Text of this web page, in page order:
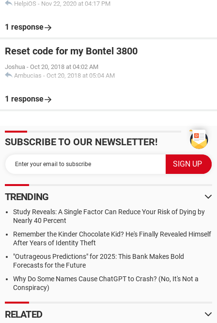
HelpiOS - Nov 22, 2020 at 04:17 PM
1 response
Reset code for my Bontel 3800
Joshua - Oct 20, 2018 at 04:02 AM
Ambucias - Oct 20, 2018 at 05:04 AM
1 response
SUBSCRIBE TO OUR NEWSLETTER!
TRENDING
Study Reveals: A Single Factor Can Reduce Your Risk of Dying by
Nearly 40 Percent
Remember the Kinder Chocolate Kid? He's Finally Revealed Himself
After Years of Identity Theft
"Outrageous Predictions" for 2025: This Bank Makes Bold
Forecasts for the Future
Why Do Some Names Cause ChatGPT to Crash? (No, It's Not a
Conspiracy)
RELATED